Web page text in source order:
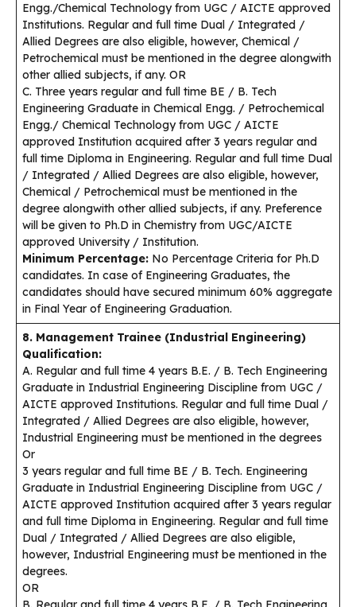
Engg./Chemical Technology from UGC / AICTE approved
Institutions. Regular and full time Dual / Integrated /
Allied Degrees are also eligible, however, Chemical /
Petrochemical must be mentioned in the degree alongwith
other allied subjects, if any. OR
C. Three years regular and full time BE / B. Tech
Engineering Graduate in Chemical Engg. / Petrochemical
Engg./ Chemical Technology from UGC / AICTE
approved Institution acquired after 3 years regular and
full time Diploma in Engineering. Regular and full time Dual
/ Integrated / Allied Degrees are also eligible, however,
Chemical / Petrochemical must be mentioned in the
degree alongwith other allied subjects, if any. Preference
will be given to Ph.D in Chemistry from UGC/AICTE
approved University / Institution.
Minimum Percentage: No Percentage Criteria for Ph.D
candidates. In case of Engineering Graduates, the
candidates should have secured minimum 60% aggregate
in Final Year of Engineering Graduation.
8. Management Trainee (Industrial Engineering)
Qualification:
A. Regular and full time 4 years B.E. / B. Tech Engineering
Graduate in Industrial Engineering Discipline from UGC /
AICTE approved Institutions. Regular and full time Dual /
Integrated / Allied Degrees are also eligible, however,
Industrial Engineering must be mentioned in the degrees
Or
3 years regular and full time BE / B. Tech. Engineering
Graduate in Industrial Engineering Discipline from UGC /
AICTE approved Institution acquired after 3 years regular
and full time Diploma in Engineering. Regular and full time
Dual / Integrated / Allied Degrees are also eligible,
however, Industrial Engineering must be mentioned in the
degrees.
OR